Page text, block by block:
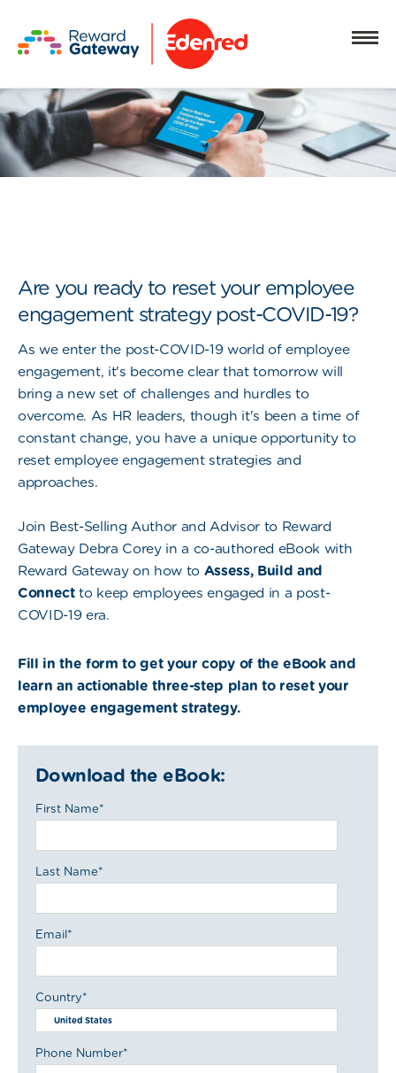
Are you ready to reset your employee
engagement strategy post-COVID-19?
As we enter the post-COVID-19 world of employee
engagement, it's become clear that tomorrow will
bring a new set of challenges and hurdles to
overcome. As HR leaders, though it's been a time of
constant change, you have a unique opportunity to
reset employee engagement strategies and
approaches.
Join Best-Selling Author and Advisor to Reward
Gateway Debra Corey in a co-authored eBook with
Reward Gateway on how to Assess, Build and
Connectto keep employees engaged in a post-
COVID-19 era.
Fill in the form to get your copy of the eBook and
learn an actionable three-step plan to reset your
employee engagement strategy.
Download the eBook:
First Name*
Last Name*
Email*
Country*
Phone Number*